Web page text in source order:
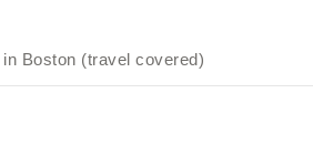
Boston (travel covered)